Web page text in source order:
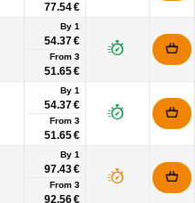
77.54 €
By 1
54.37 €
From 3
51.65 €
By 1
54.37 €
From 3
51.65 €
By 1
97.43 €
From 3
92.56 €